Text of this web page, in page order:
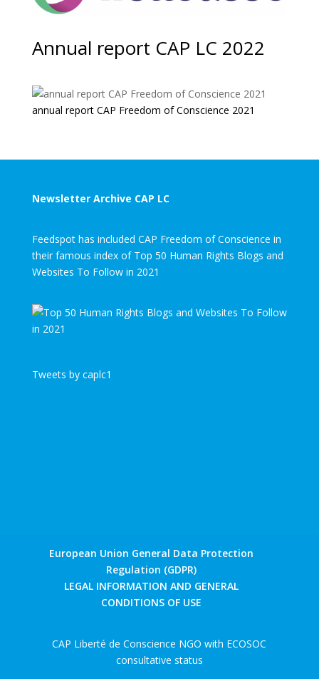
Annual report CAP LC 2022
annual report CAP Freedom of Conscience 2021
Newsletter Archive CAP LC
Feedspot has included CAP Freedom of Conscience in
their famous index of Top 50 Human Rights Blogs and
Websites To Follow in 2021
Tweets by caplc1
European Union General Data Protection
Regulation (GDPR)
LEGAL INFORMATION AND GENERAL
CONDITIONS OF USE
CAP Liberté de Conscience NGO with ECOSOC
consultative status